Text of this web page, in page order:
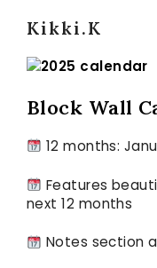
Kikki.K
Block Wall
12 months:
Features
next 12 months
Notes section